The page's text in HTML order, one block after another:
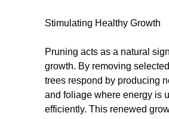
Stimulating Healthy Growth
Pruning acts as a natural
growth. By removing
trees respond by producing
and foliage where energy is
efficiently. This renewed